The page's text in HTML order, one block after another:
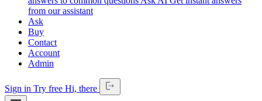
from our assistant
Ask
Buy
Contact
Account
Admin
Sign in Try free Hi, there